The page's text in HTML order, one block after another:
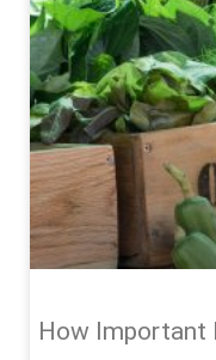
How Important